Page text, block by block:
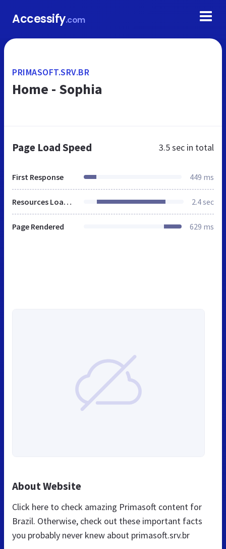
Accessify.com
PRIMASOFT.SRV.BR
Home - Sophia
Page Load Speed 3.5 sec in total
First Response 449 ms
Resources Loaded 2.4 sec
Page Rendered 629 ms
About Website
Click here to check amazing Primasoft content for
Brazil. Otherwise, check out these important facts
you probably never knew about primasoft.srv.br